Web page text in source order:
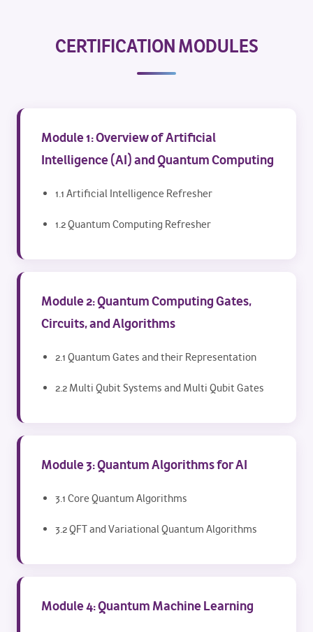
CERTIFICATION MODULES
Module 1: Overview of Artificial
Intelligence (AI) and Quantum Computing
1.1 Artificial Intelligence Refresher
1.2 Quantum Computing Refresher
Module 2: Quantum Computing Gates,
Circuits, and Algorithms
2.1 Quantum Gates and their Representation
2.2 Multi Qubit Systems and Multi Qubit Gates
Module 3: Quantum Algorithms for AI
3.1 Core Quantum Algorithms
3.2 QFT and Variational Quantum Algorithms
Module 4: Quantum Machine Learning